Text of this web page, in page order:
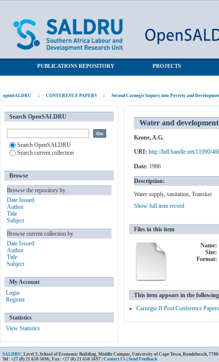
PUBLICATIONS REPOSITORY PROJECTS
openSALDRU :: CONFERENCE PAPERS :: Second Carnegie Inquiry into Poverty and
Water and
Krone, A.G.
URI: http://hdl.handle.net/11090/
Date: 1986
Description:
Water supply, sanitation, Transkei
Show full item record
Files in this item
Name:
Size:
Format:
This item appears in the
Carnegie II Post Conference Papers
Search OpenSALDRU
Search OpenSALDRU
Search current collection
Browse
Browse the repository by
Date Issued
Author
Title
Subject
Browse current collection by
Date Issued
Author
Title
Subject
My Account
Login
Register
Statistics
View Statistics
SALDRU, Level 3, School of Economic Building, Middle Campus, University of Cape Town, Rondebosch,
Tel: +27 (0) 21 650 5696; Fax: +27 (0) 21 650 5697 | Contact Us Send Feedback